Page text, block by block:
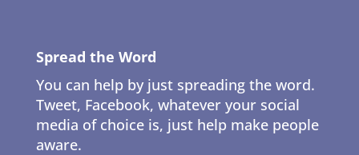
Spread the Word
You can help by just spreading the word.
Tweet, Facebook, whatever your social
media of choice is, just help make people
aware.